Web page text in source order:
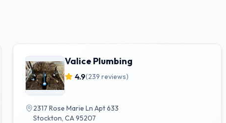
Valice Plumbing
4.9(239 reviews)
2317 Rose Marie Ln Apt 633
Stockton,CA95207